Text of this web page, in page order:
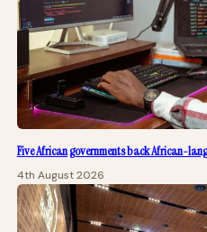
Five African governments back African-
4th August 2026